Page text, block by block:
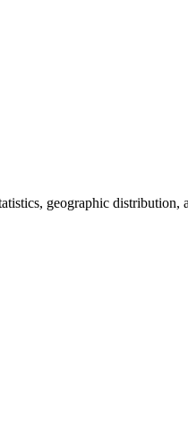
geographic distribution,